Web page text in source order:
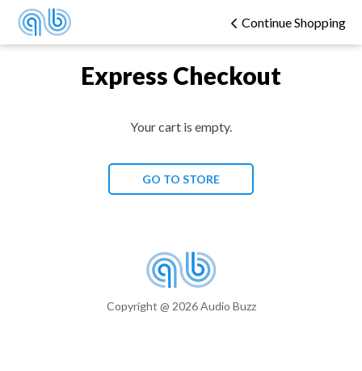
Continue Shopping
Express Checkout
Your cart is empty.
GO TO STORE
Copyright @ 2026 Audio Buzz